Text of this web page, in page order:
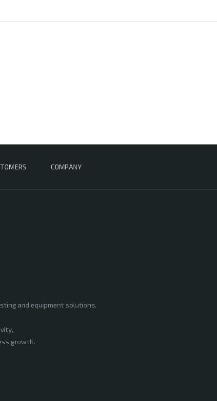
COMPANY
and equipment solutions,
growth.